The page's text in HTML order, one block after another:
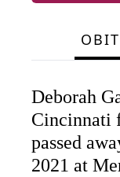
Deborah
Cincinnati
passed
2021 at